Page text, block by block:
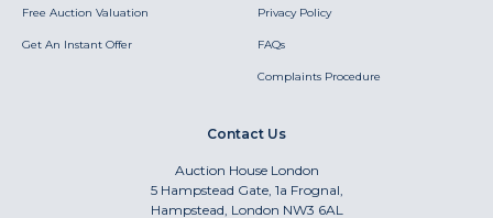
Free Auction Valuation
Get An Instant Offer
Privacy Policy
FAQs
Complaints Procedure
Contact Us
Auction House London
5 Hampstead Gate, 1a Frognal,
Hampstead, London NW3 6AL